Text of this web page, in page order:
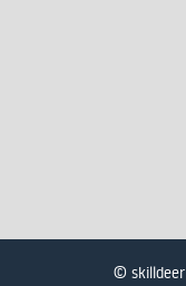
© skilldeer